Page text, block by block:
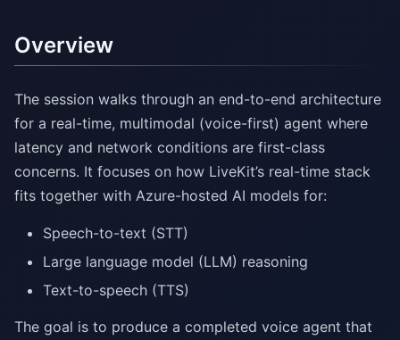
Overview
The session walks through an end-to-end architecture
for a real-time, multimodal (voice-first) agent where
latency and network conditions are first-class
concerns. It focuses on how LiveKit’s real-time stack
fits together with Azure-hosted AI models for:
Speech-to-text (STT)
Large language model (LLM) reasoning
Text-to-speech (TTS)
The goal is to produce a completed voice agent that